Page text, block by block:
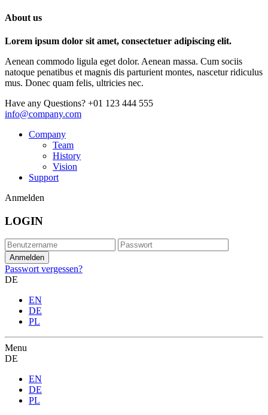
About us
Lorem ipsum dolor sit amet, consectetuer adipiscing elit.
Aenean commodo ligula eget dolor. Aenean massa. Cum sociis
natoque penatibus et magnis dis parturient montes, nascetur ridiculus
mus. Donec quam felis, ultricies nec.
Have any Questions? +01 123 444 555
info@company.com
Company
Team
History
Vision
Support
Anmelden
LOGIN
Passwort vergessen?
DE
EN
DE
PL
Menu
DE
EN
DE
PL